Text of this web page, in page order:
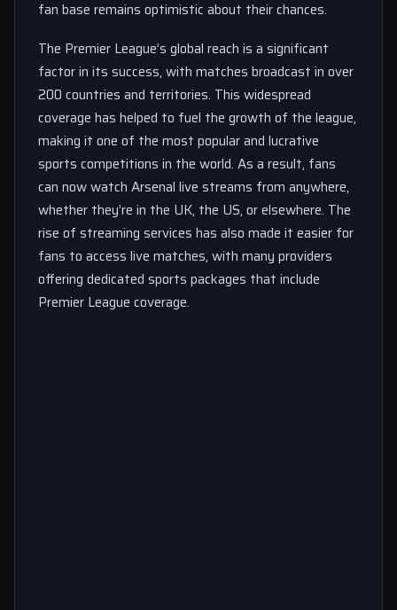
fan base remains optimistic about their chances.
The Premier League’s global reach is a significant
factor in its success, with matches broadcast in over
200 countries and territories. This widespread
coverage has helped to fuel the growth of the league,
making it one of the most popular and lucrative
sports competitions in the world. As a result, fans
can now watch Arsenal live streams from anywhere,
whether they’re in the UK, the US, or elsewhere. The
rise of streaming services has also made it easier for
fans to access live matches, with many providers
offering dedicated sports packages that include
Premier League coverage.